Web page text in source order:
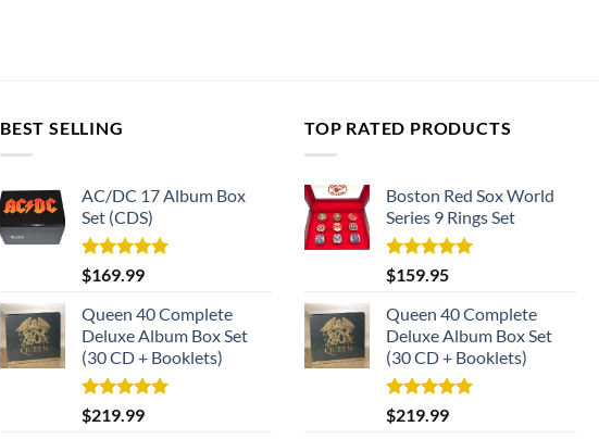
BEST SELLING
AC/DC 17 Album Box
Set (CDS)
Rated5.00
out of 5
$169.99
Queen 40 Complete
Deluxe Album Box Set
(30 CD + Booklets)
Rated5.00
out of 5
$219.99
TOP RATED PRODUCTS
Boston Red Sox World
Series 9 Rings Set
Rated5.00
out of 5
$159.95
Queen 40 Complete
Deluxe Album Box Set
(30 CD + Booklets)
Rated5.00
out of 5
$219.99